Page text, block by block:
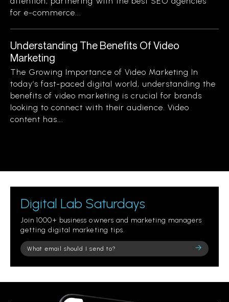
for e-commerce...
Understanding The Benefits Of Video
Marketing
The Growing Importance of Video Marketing In
today’s fast-paced digital world, understanding the
benefits of video marketing is crucial for brands
looking to connect with their audience. Video
content has...
Digital Lab Saturdays
Join 1000+ business owners and marketing managers
getting digital marketing tips.
Please
leave
field